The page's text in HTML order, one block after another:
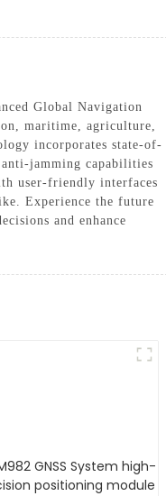
Global Navigation
maritime, agriculture,
incorporates state-of-
jamming capabilities
user-friendly interfaces
Experience the future
and enhance